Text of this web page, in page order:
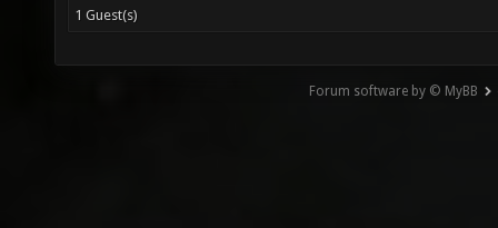
1 Guest(s)
Forum software by © MyBB